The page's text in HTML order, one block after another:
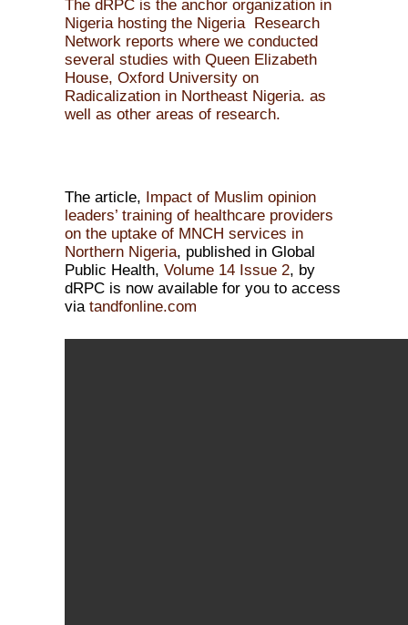
The dRPC is the anchor organization in
Nigeria hosting the Nigeria Research
Network reports where we conducted
several studies with Queen Elizabeth
House, Oxford University on
Radicalization in Northeast Nigeria. as
well as other areas of research.
The article, Impact of Muslim opinion
leaders’ training of healthcare providers
on the uptake of MNCH services in
Northern Nigeria, published in Global
Public Health,Volume 14 Issue 2, by
dRPC is now available for you to access
viatandfonline.com